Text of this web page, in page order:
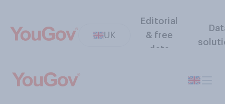
UK
Editorial
& free
data